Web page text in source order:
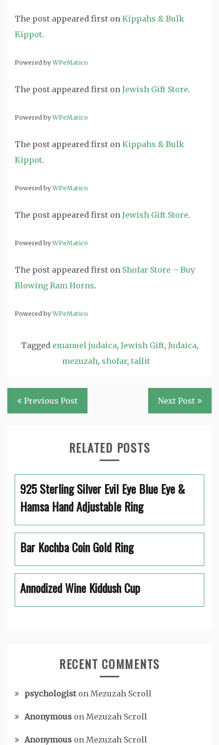
The post appeared first on Kippahs & Bulk
Kippot.
Powered byWPeMatico
The post appeared first on Jewish Gift Store.
Powered byWPeMatico
The post appeared first on Kippahs & Bulk
Kippot.
Powered byWPeMatico
The post appeared first on Jewish Gift Store.
Powered byWPeMatico
The post appeared first on Shofar Store – Buy
Blowing Ram Horns.
Powered byWPeMatico
Tagged emanuel judaica, Jewish Gift, Judaica,
mezuzah, shofar, tallit
Post
navigation
Previous Post Next Post
RELATED POSTS
925 Sterling Silver Evil Eye Blue Eye &
Hamsa Hand Adjustable Ring
Bar Kochba Coin Gold Ring
Annodized Wine Kiddush Cup
RECENT COMMENTS
psychologiston Mezuzah Scroll
Anonymous on Mezuzah Scroll
Anonymous on Mezuzah Scroll